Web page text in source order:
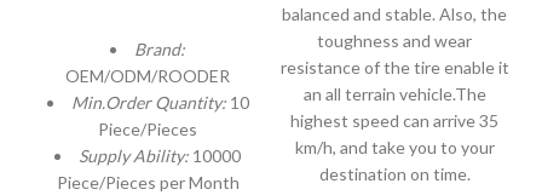
Brand:
OEM/ODM/ROODER
Min.Order Quantity: 10
Piece/Pieces
Supply Ability: 10000
Piece/Pieces per Month
balanced and stable. Also, the
toughness and wear
resistance of the tire enable it
an all terrain vehicle.The
highest speed can arrive 35
km/h, and take you to your
destination on time.